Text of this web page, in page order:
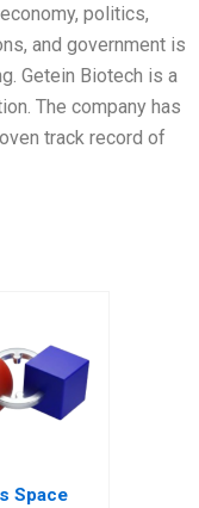
politics,
and government is
Getein Biotech is a
The company has
track record of
Space